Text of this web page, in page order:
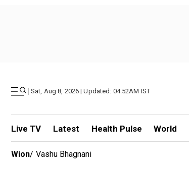
| Sat, Aug 8, 2026 | Updated: 04.52AM IST
Live TV Latest Health Pulse World
Wion/ Vashu Bhagnani